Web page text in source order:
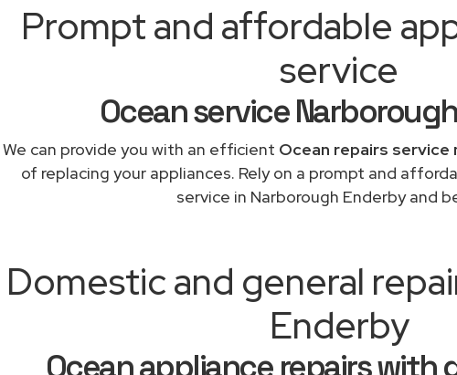
Prompt and affordable
service
Ocean service
We can provide you with an efficient Ocean repairs service
of replacing your appliances. Rely on a prompt and
service in Narborough Enderby and
Domestic and general
Enderby
Ocean appliance repairs with